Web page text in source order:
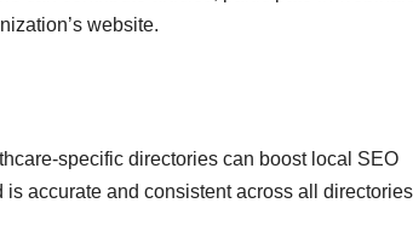
website.
specific directories can boost local SEO
accurate and consistent across all